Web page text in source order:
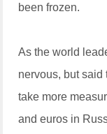
been frozen.
As the world
nervous, but said
take more
and euros in